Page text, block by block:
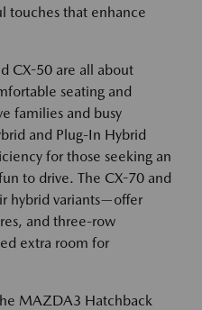
touches that enhance
CX-50 are all about
seating and
families and busy
and Plug-In Hybrid
for those seeking an
to drive. The CX-70 and
hybrid variants—offer
and three-row
extra room for
MAZDA3 Hatchback